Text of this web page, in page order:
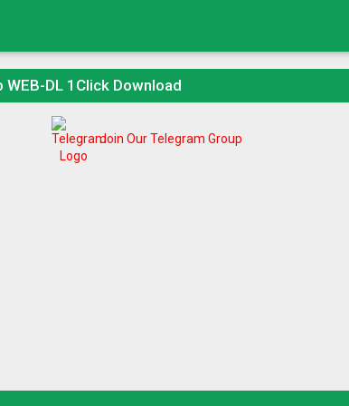
DL 1Click Download
Join Our Telegram Group